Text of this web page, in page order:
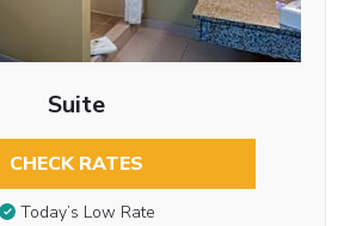
Suite
CHECK RATES
Today’s Low Rate